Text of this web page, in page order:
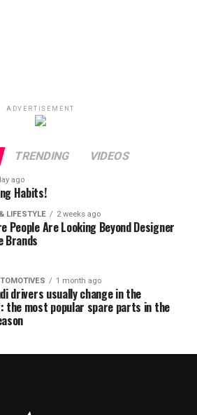
ADVERTISEMENT
TRENDING VIDEOS
ago
Habits!
LIFESTYLE 2 weeks ago
People Are Looking Beyond Designer
Brands
1 month ago
drivers usually change in the
the most popular spare parts in the